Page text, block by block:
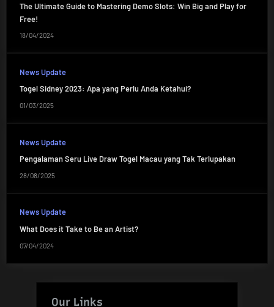
The Ultimate Guide to Mastering Demo Slots: Win Big and Play for
Free!
18/04/2024
News Update
Togel Sidney 2023: Apa yang Perlu Anda Ketahui?
01/03/2025
News Update
Pengalaman Seru Live Draw Togel Macau yang Tak Terlupakan
28/08/2025
News Update
What Does it Take to Be an Artist?
07/04/2024
Our Links